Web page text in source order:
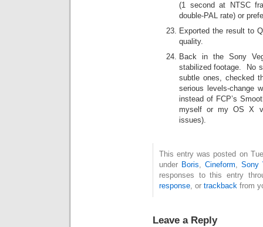
(1 second at NTSC
double-PAL rate) or
Exported the result to
quality.
Back in the Sony
stabilized footage. No
subtle ones, checked
serious levels-change
instead of FCP’s
myself or my OS X
issues).
This entry was posted on
under Boris, Cineform, Sony
responses to this entry
response, or trackback from
Leave a Reply